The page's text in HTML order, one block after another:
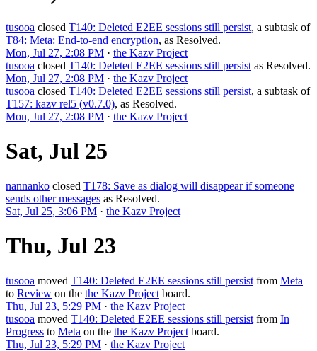
tusooa closed T140: Deleted E2EE sessions still persist, a subtask of
T84: Meta: End-to-end encryption, as Resolved.
Mon, Jul 27, 2:08 PM · the Kazv Project
tusooa closed T140: Deleted E2EE sessions still persist as Resolved.
Mon, Jul 27, 2:08 PM · the Kazv Project
tusooa closed T140: Deleted E2EE sessions still persist, a subtask of
T157: kazv rel5 (v0.7.0), as Resolved.
Mon, Jul 27, 2:08 PM · the Kazv Project
Sat, Jul 25
nannanko closed T178: Save as dialog will disappear if someone
sends other messages as Resolved.
Sat, Jul 25, 3:06 PM · the Kazv Project
Thu, Jul 23
tusooa moved T140: Deleted E2EE sessions still persist from Meta
to Review on the the Kazv Project board.
Thu, Jul 23, 5:29 PM · the Kazv Project
tusooa moved T140: Deleted E2EE sessions still persist from In
Progress to Meta on the the Kazv Project board.
Thu, Jul 23, 5:29 PM · the Kazv Project